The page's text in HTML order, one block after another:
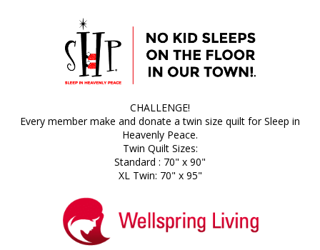
CHALLENGE!
Every member make and donate a twin size quilt for Sleep in
Heavenly Peace.
Twin Quilt Sizes:
Standard : 70" x 90"
XL Twin: 70" x 95"